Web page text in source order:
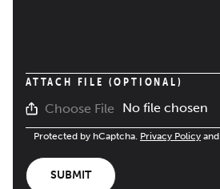
ATTACH FILE (OPTIONAL)
Choose File No file chosen
Protected by hCaptcha. Privacy Policy and
SUBMIT